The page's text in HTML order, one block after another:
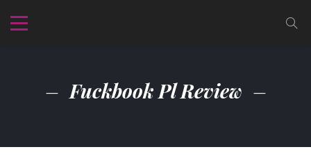
Fuckbook Pl Review